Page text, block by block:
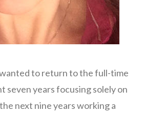
to return to the full-time
seven years focusing solely on
next nine years working a